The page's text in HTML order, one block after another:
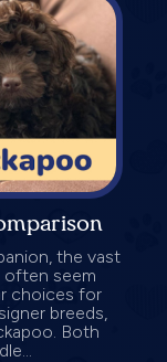
the vast
often seem
choices for
breeds,
Both